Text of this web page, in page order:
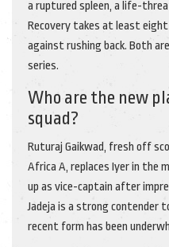
a ruptured spleen, a life-
Recovery takes at least
against rushing back. Both
series.
Who are the new
squad?
Ruturaj Gaikwad, fresh off
Africa A, replaces Iyer in the
up as vice-captain after
Jadeja is a strong contender
recent form has been